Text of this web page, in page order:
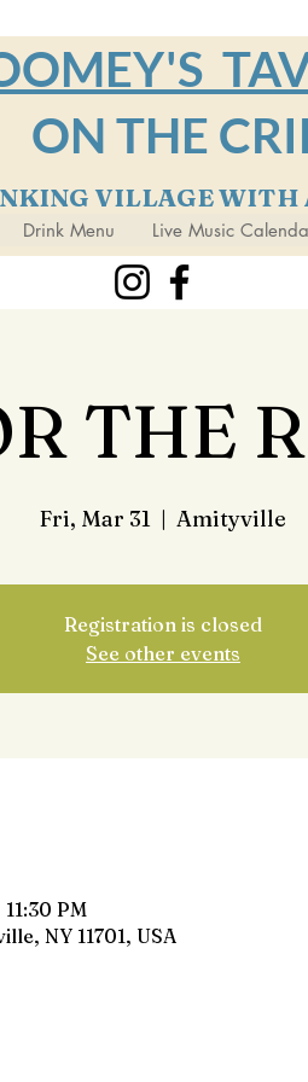
ON THE
VILLAGE WITH
Drink Menu Live Music
THE
Fri, Mar 31
  |
Amityville
Registration is closed
See other events
PM
NY 11701, USA